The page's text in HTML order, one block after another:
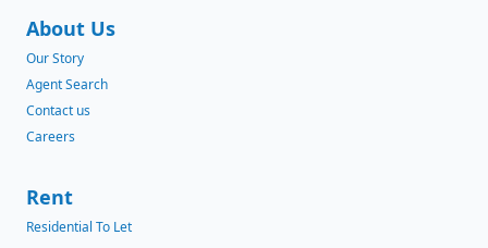
About Us
Our Story
Agent Search
Contact us
Careers
Rent
Residential To Let